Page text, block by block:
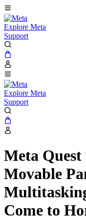
Explore Meta
Support
Explore Meta
Support
Meta Quest
Movable
Come to